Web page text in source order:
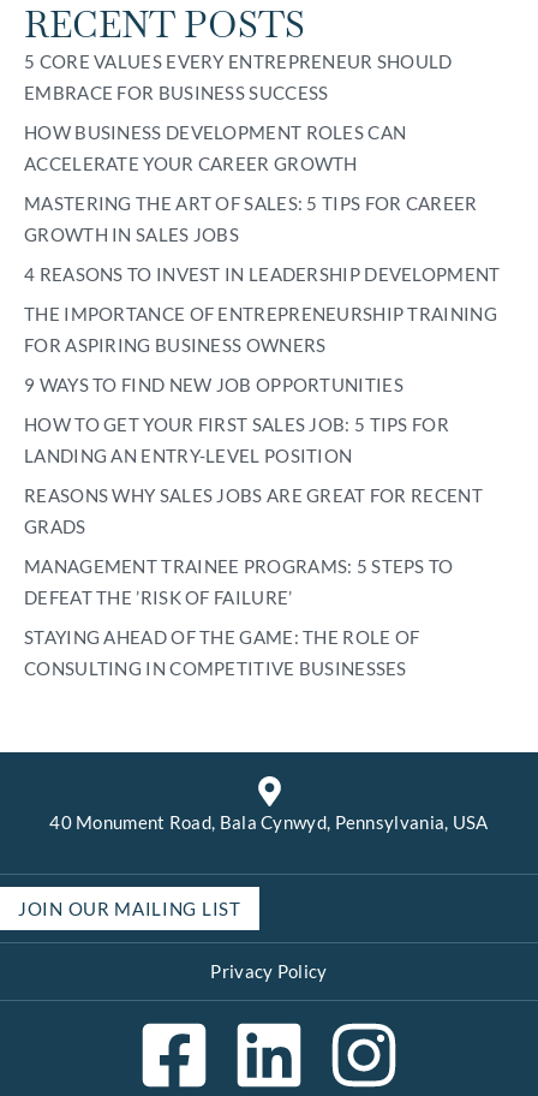
RECENT POSTS
5 CORE VALUES EVERY ENTREPRENEUR SHOULD
EMBRACE FOR BUSINESS SUCCESS
HOW BUSINESS DEVELOPMENT ROLES CAN
ACCELERATE YOUR CAREER GROWTH
MASTERING THE ART OF SALES: 5 TIPS FOR CAREER
GROWTH IN SALES JOBS
4 REASONS TO INVEST IN LEADERSHIP DEVELOPMENT
THE IMPORTANCE OF ENTREPRENEURSHIP TRAINING
FOR ASPIRING BUSINESS OWNERS
9 WAYS TO FIND NEW JOB OPPORTUNITIES
HOW TO GET YOUR FIRST SALES JOB: 5 TIPS FOR
LANDING AN ENTRY-LEVEL POSITION
REASONS WHY SALES JOBS ARE GREAT FOR RECENT
GRADS
MANAGEMENT TRAINEE PROGRAMS: 5 STEPS TO
DEFEAT THE ’RISK OF FAILURE’
STAYING AHEAD OF THE GAME: THE ROLE OF
CONSULTING IN COMPETITIVE BUSINESSES
40 Monument Road, Bala Cynwyd, Pennsylvania, USA
JOIN OUR MAILING LIST
Privacy Policy